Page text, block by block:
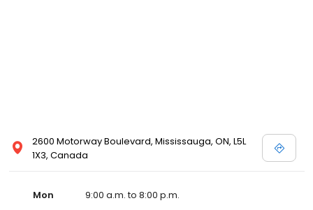
2600 Motorway Boulevard, Mississauga, ON, L5L
1X3, Canada
Mon
9:00 a.m. to 8:00 p.m.